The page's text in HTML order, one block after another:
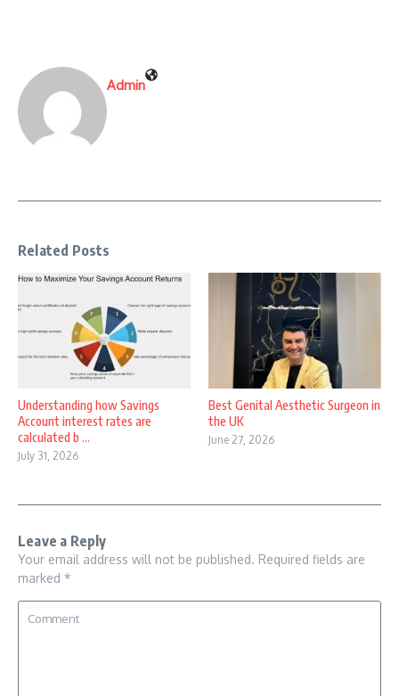
Admin
Related Posts
Understanding how Savings
Account interest rates are
calculated b ...
July 31, 2026
Best Genital Aesthetic Surgeon in
the UK
June 27, 2026
Leave a Reply
Your email address will not be published. Required fields are
marked *